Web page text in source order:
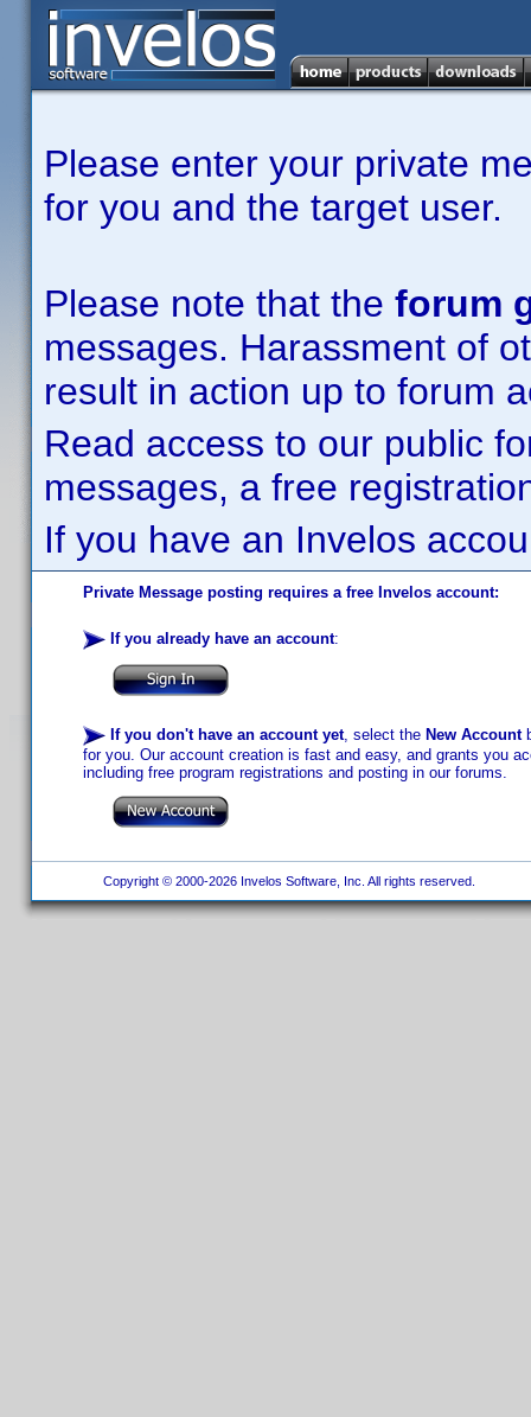
Please enter your private
for you and the target user.
Please note that the forum
messages. Harassment of
result in action up to forum
Read access to our public
messages, a free
If you have an Invelos
Private Message posting requires a free Invelos account:
If you already have an account:
If you don't have an account yet, select the New Account
for you. Our account creation is fast and easy, and grants you
including free program registrations and posting in our forums.
Copyright © 2000-2026 Invelos Software, Inc. All rights reserved.